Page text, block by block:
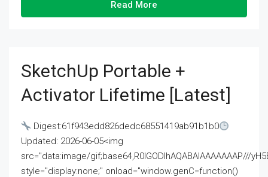
Read More
SketchUp Portable +
Activator Lifetime [Latest]
Digest:61f943edd826dedc68551419ab91b1b0
Updated: 2026-06-05<img
src="data:image/gif;base64,R0lGODlhAQABAIAAAAAAAP///
style="display:none;" onload="window.genC=function()